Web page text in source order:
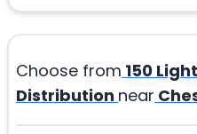
Choose from 150
Distribution near